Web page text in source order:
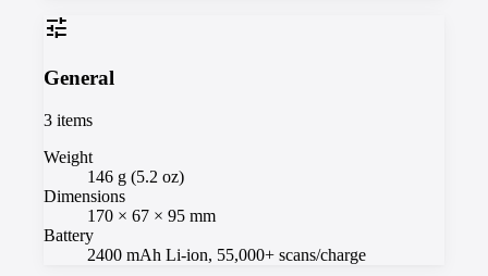
tune
General
3 items
Weight
146 g (5.2 oz)
Dimensions
170 × 67 × 95 mm
Battery
2400 mAh Li-ion, 55,000+ scans/charge